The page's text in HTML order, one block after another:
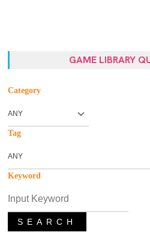
GAME LIBRARY
Category
Tag
Keyword
SEARCH